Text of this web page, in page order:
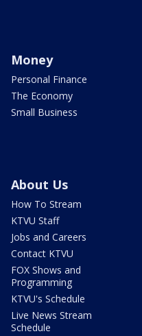
Money
Personal Finance
The Economy
Small Business
About Us
How To Stream
KTVU Staff
Jobs and Careers
Contact KTVU
FOX Shows and
Programming
KTVU's Schedule
Live News Stream
Schedule